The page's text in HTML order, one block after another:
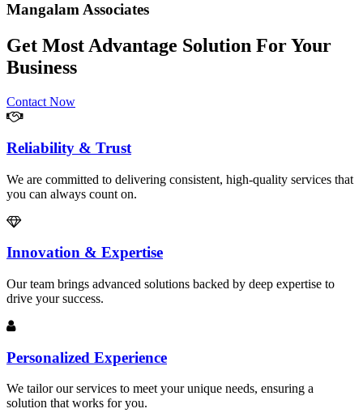
Mangalam Associates
Get Most Advantage Solution For Your
Business
Contact Now
Reliability & Trust
We are committed to delivering consistent, high-quality services that
you can always count on.
Innovation & Expertise
Our team brings advanced solutions backed by deep expertise to
drive your success.
Personalized Experience
We tailor our services to meet your unique needs, ensuring a
solution that works for you.